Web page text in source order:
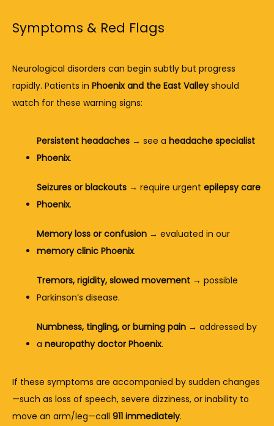
Symptoms & Red Flags
Neurological disorders can begin subtly but progress
rapidly. Patients in Phoenix and the East Valley should
watch for these warning signs:
Persistent headaches → see a headache specialist
Phoenix.
Seizures or blackouts → require urgent epilepsy care
Phoenix.
Memory loss or confusion
memory clinic Phoenix.
Tremors, rigidity, slowed movement → possible
Parkinson’s disease.
Numbness, tingling, or burning pain → addressed by
a neuropathy doctor Phoenix.
If these symptoms are accompanied by sudden changes
—such as loss of speech, severe dizziness, or inability to
move an arm/leg—call 911 immediately.